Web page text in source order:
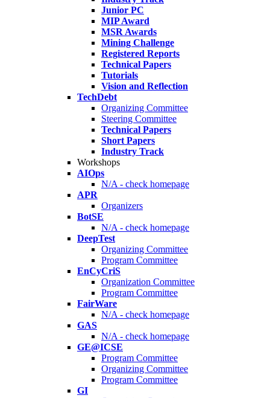
Junior PC
MIP Award
MSR Awards
Mining Challenge
Registered Reports
Technical Papers
Tutorials
Vision and Reflection
TechDebt
Organizing Committee
Steering Committee
Technical Papers
Short Papers
Industry Track
Workshops
AIOps
N/A - check homepage
APR
Organizers
BotSE
N/A - check homepage
DeepTest
Organizing Committee
Program Committee
EnCyCriS
Organization Committee
Program Committee
FairWare
N/A - check homepage
GAS
N/A - check homepage
GE@ICSE
Program Committee
Organizing Committee
Program Committee
GI